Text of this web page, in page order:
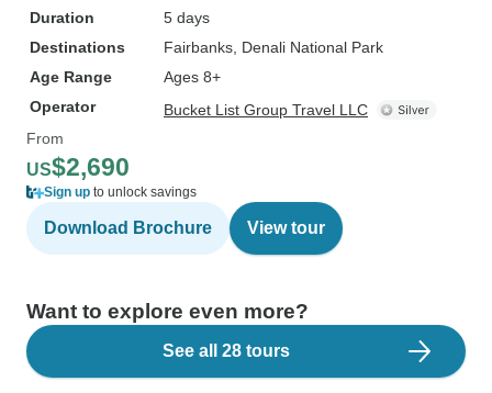
Duration
5 days
Destinations
Fairbanks , Denali National Park
Age Range
Ages 8+
Operator
Bucket List Group Travel LLC
From
US$2,690
Sign up to unlock savings
Download Brochure View tour
Want to explore even more?
See all 28 tours